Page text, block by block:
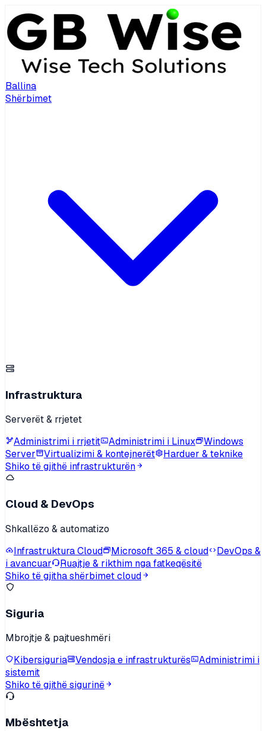
Ballina
Shërbimet
Infrastruktura
Serverët & rrjetet
Administrimi i rrjetit
Administrimi i Linux
Windows
Server
Virtualizimi & kontejnerët
Harduer & teknike
Shiko të gjithë infrastrukturën
Cloud & DevOps
Shkallëzo & automatizo
Infrastruktura Cloud
Microsoft 365 & cloud
DevOps &
i avancuar
Ruajtje & rikthim nga fatkeqësitë
Shiko të gjitha shërbimet cloud
Siguria
Mbrojtje & pajtueshmëri
Kibersiguria
Vendosja e infrastrukturës
Administrimi i
sistemit
Shiko të gjithë sigurinë
Mbështetja